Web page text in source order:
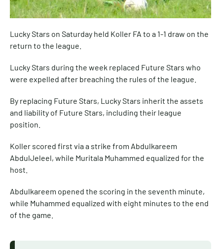
Lucky Stars on Saturday held Koller FA to a 1-1 draw on the
return to the league.
Lucky Stars during the week replaced Future Stars who
were expelled after breaching the rules of the league.
By replacing Future Stars, Lucky Stars inherit the assets
and liability of Future Stars, including their league
position.
Koller scored first via a strike from Abdulkareem
AbdulJeleel, while Muritala Muhammed equalized for the
host.
Abdulkareem opened the scoring in the seventh minute,
while Muhammed equalized with eight minutes to the end
of the game.